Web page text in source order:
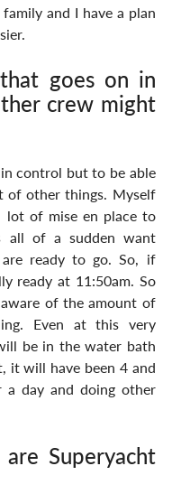
and I have a plan
goes on in
crew might
control but to be able
of other things. Myself
lot of mise en place to
all of a sudden want
ready to go. So, if
ready at 11:50am. So
of the amount of
Even at this very
be in the water bath
it will have been 4 and
day and doing other
Superyacht